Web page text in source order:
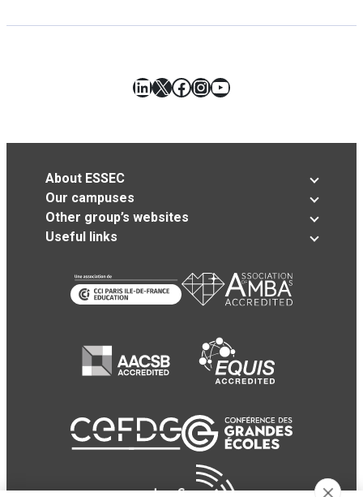
LinkedIn
X Facebook
Instagram
YouTube
About ESSEC
Our campuses
Other group’s websites
Useful links